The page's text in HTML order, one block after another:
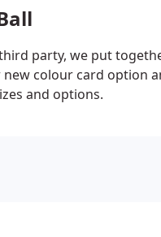
party, we put
colour card option
and options.